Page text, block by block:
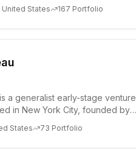
United States 167 Portfolio
a generalist early-stage venture
in New York City, founded by
States 73 Portfolio